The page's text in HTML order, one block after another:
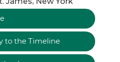
to the Timeline